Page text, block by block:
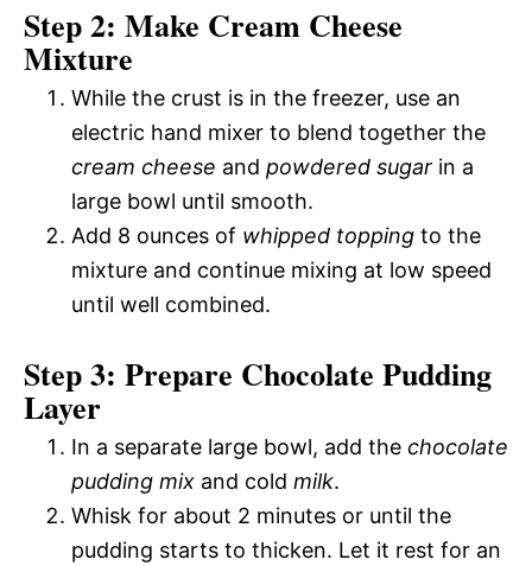
Step 2: Make Cream Cheese
Mixture
While the crust is in the freezer, use an
electric hand mixer to blend together the
cream cheese and powdered sugar in a
large bowl until smooth.
Add 8 ounces of whipped topping to the
mixture and continue mixing at low speed
until well combined.
Step 3: Prepare Chocolate Pudding
Layer
In a separate large bowl, add the chocolate
pudding mix and cold milk.
Whisk for about 2 minutes or until the
pudding starts to thicken. Let it rest for an